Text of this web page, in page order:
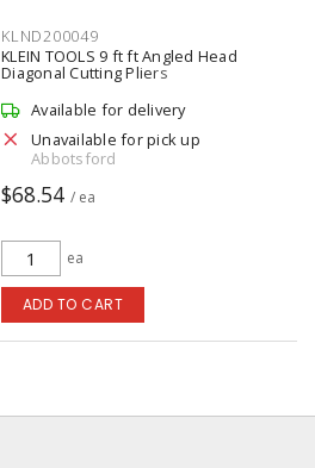
KLND200049
KLEIN TOOLS 9 ft ft Angled Head
Diagonal Cutting Pliers
Available for delivery
Unavailable for pick up
Abbotsford
$68.54 / ea
ea
ADD TO CART